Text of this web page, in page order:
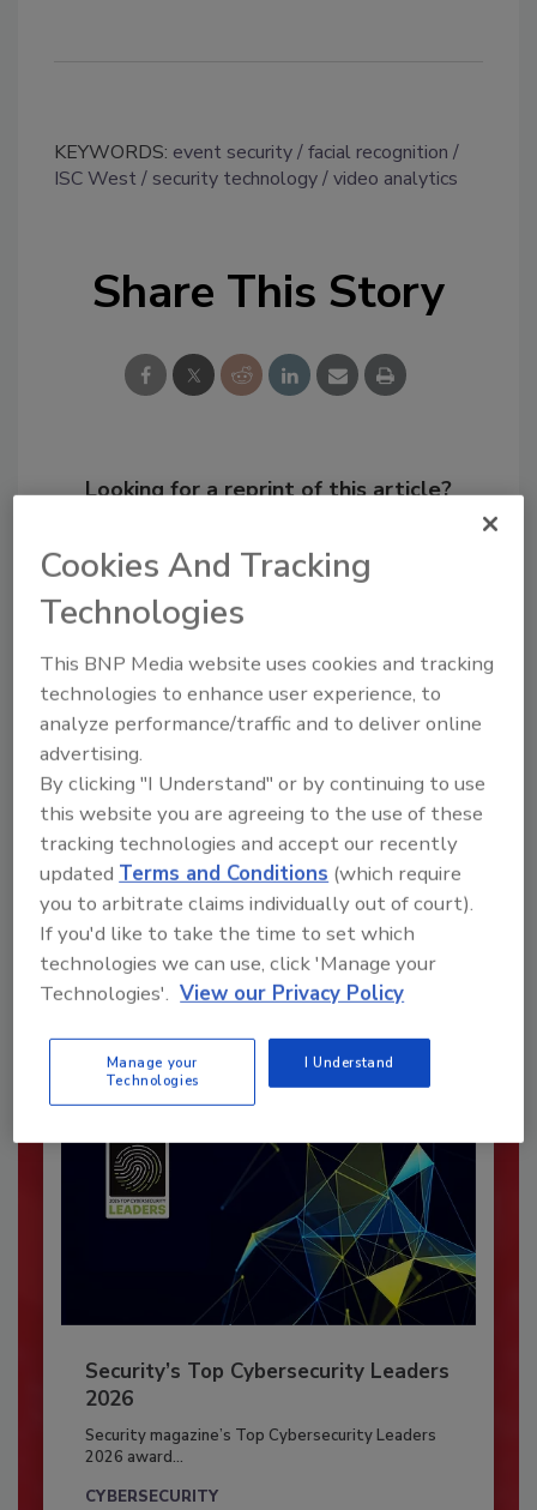
KEYWORDS: event security facial recognition
ISC West
security technology video analytics
Share This Story
Looking for a reprint of this article?
order your copy today
Recommended Content
JOIN TODAY
To unlock your recommendations.
Already have an account?
Sign In
Security’s Top Cybersecurity Leaders
2026
Security magazine’s Top Cybersecurity Leaders
2026 award...
CYBERSECURITY
Cookies And Tracking
Technologies
This BNP Media website uses cookies and tracking
technologies to enhance user experience, to
analyze performance/traffic and to deliver online
advertising.
By clicking "I Understand" or by continuing to use
this website you are agreeing to the use of these
tracking technologies and accept our recently
updatedTerms and Conditions (which require
you to arbitrate claims individually out of court).
If you'd like to take the time to set which
technologies we can use, click 'Manage your
Technologies'. View our Privacy Policy
Manage your
Technologies
I Understand